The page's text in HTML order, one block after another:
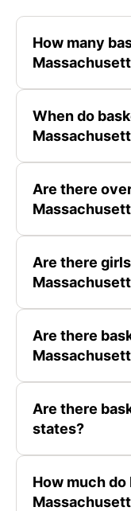
How many
When do
Are there
Are there
Are there
Are there
states?
How much